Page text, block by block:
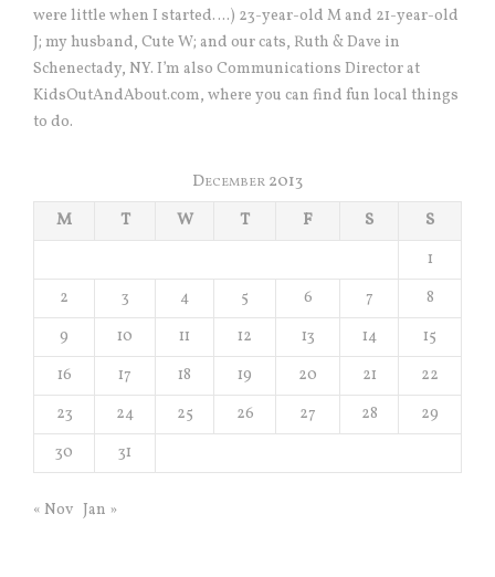
were little when I started….) 23-year-old M and 21-year-old
J; my husband, Cute W; and our cats, Ruth & Dave in
Schenectady, NY. I’m also Communications Director at
KidsOutAndAbout.com, where you can find fun local things
to do.
December 2013
M
T W T F S S
1
2
3 4 5 6 7
8
9
10 11 12 13 14
15
16
17 18 19 20 21
22
23
24 25 26 27 28
29
30
31
« Nov Jan »